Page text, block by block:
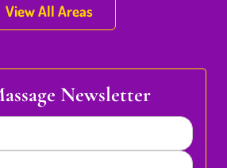
View All Areas
Newsletter